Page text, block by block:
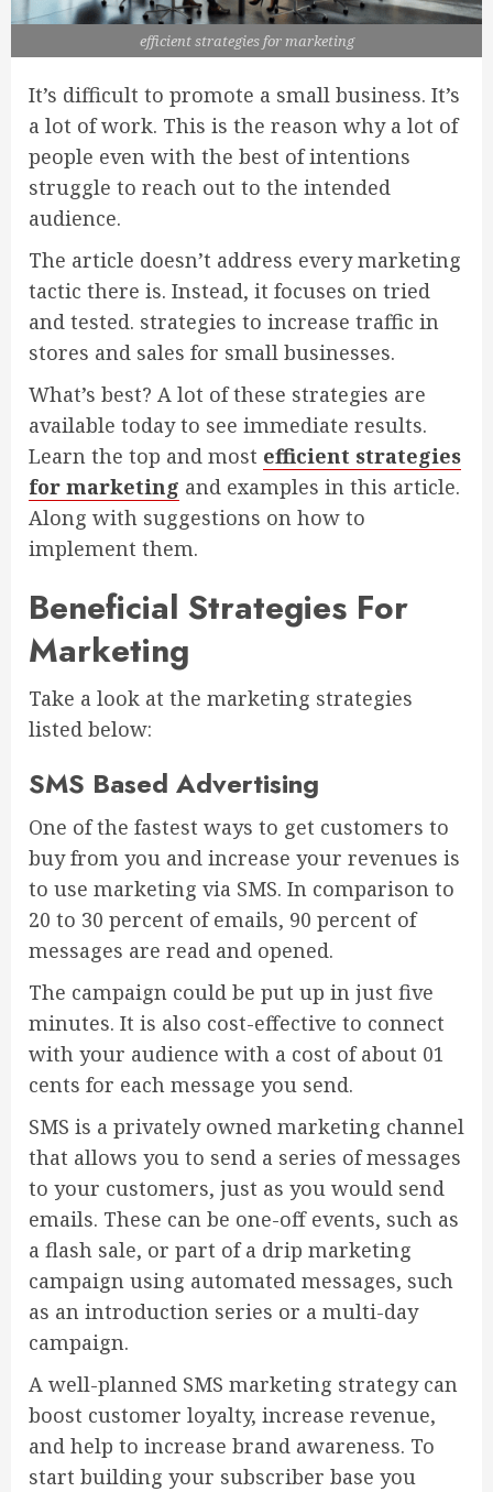
efficient strategies for marketing
It’s difficult to promote a small business. It’s
a lot of work. This is the reason why a lot of
people even with the best of intentions
struggle to reach out to the intended
audience.
The article doesn’t address every marketing
tactic there is. Instead, it focuses on tried
and tested. strategies to increase traffic in
stores and sales for small businesses.
What’s best? A lot of these strategies are
available today to see immediate results.
Learn the top and most efficient strategies
for marketing and examples in this article.
Along with suggestions on how to
implement them.
Beneficial Strategies For
Marketing
Take a look at the marketing strategies
listed below:
SMS Based Advertising
One of the fastest ways to get customers to
buy from you and increase your revenues is
to use marketing via SMS. In comparison to
20 to 30 percent of emails, 90 percent of
messages are read and opened.
The campaign could be put up in just five
minutes. It is also cost-effective to connect
with your audience with a cost of about 01
cents for each message you send.
SMS is a privately owned marketing channel
that allows you to send a series of messages
to your customers, just as you would send
emails. These can be one-off events, such as
a flash sale, or part of a drip marketing
campaign using automated messages, such
as an introduction series or a multi-day
campaign.
A well-planned SMS marketing strategy can
boost customer loyalty, increase revenue,
and help to increase brand awareness. To
start building your subscriber base you